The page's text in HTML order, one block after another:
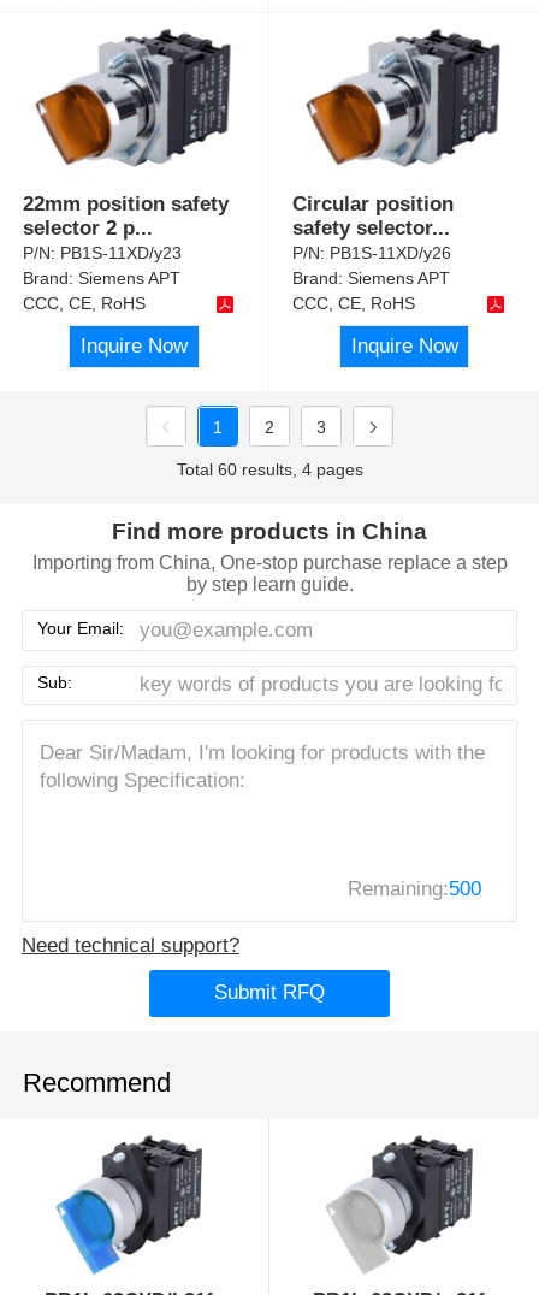
22mm position safety
selector 2 p...
P/N: PB1S-11XD/y23
Brand:Siemens APT
CCC, CE, RoHS
Inquire Now
Circular position
safety selector...
P/N: PB1S-11XD/y26
Brand:Siemens APT
CCC, CE, RoHS
Inquire Now
1 2 3
Total 60 results, 4 pages
Find more products in China
Importing from China, One-stop purchase replace a step
by step learn guide.
Your Email:
Sub:
Remaining:500
Need technical support?
Submit RFQ
Recommend